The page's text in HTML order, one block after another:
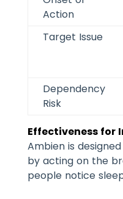
Action
Target Issue
Dependency
Risk
Effectiveness for
Ambien is
by acting on the
people notice